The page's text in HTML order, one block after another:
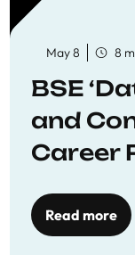
May 8 8
BSE
and
Career
Read more